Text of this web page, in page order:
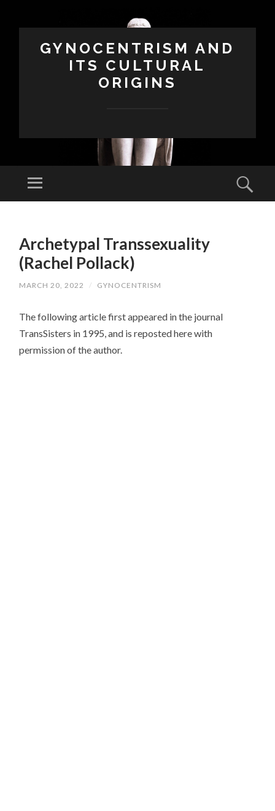
GYNOCENTRISM AND
ITS CULTURAL
ORIGINS
Menu
CONTENT
Archetypal Transsexuality
(Rachel Pollack)
MARCH 20, 2022 / GYNOCENTRISM
The following article first appeared in the journal
TransSisters in 1995, and is reposted here with
permission of the author.